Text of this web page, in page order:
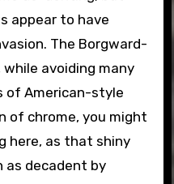
appear to have
The Borgward-
avoiding many
of American-style
of chrome, you might
here, as that shiny
as decadent by